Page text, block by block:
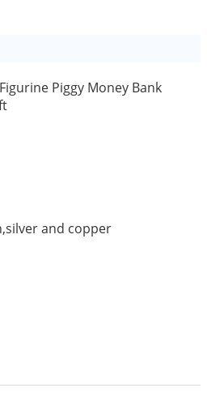
Piggy Money Bank
and copper